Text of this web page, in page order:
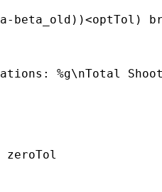
beta_old))<optTol)
%g\nTotal